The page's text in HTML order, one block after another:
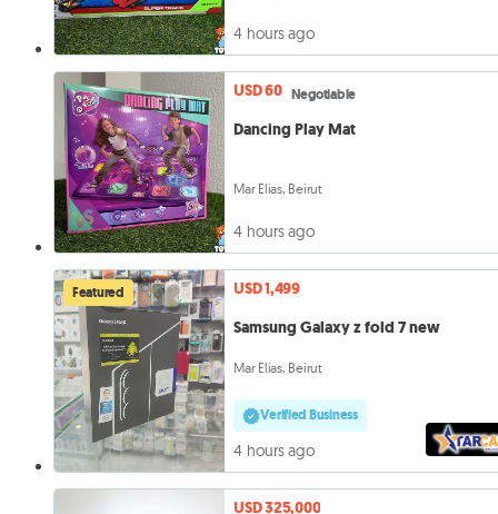
4 hours ago
USD 60 Negotiable
Dancing Play Mat
Mar Elias, Beirut
4 hours ago
Featured
USD 1,499
Samsung Galaxy z fold 7 new
Mar Elias, Beirut
Verified Business
4 hours ago
USD 325,000